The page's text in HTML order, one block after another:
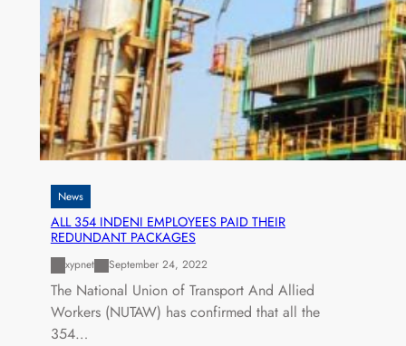
News
ALL 354 INDENI EMPLOYEES PAID THEIR
REDUNDANT PACKAGES
xypnet September 24, 2022
The National Union of Transport And Allied
Workers (NUTAW) has confirmed that all the
354…